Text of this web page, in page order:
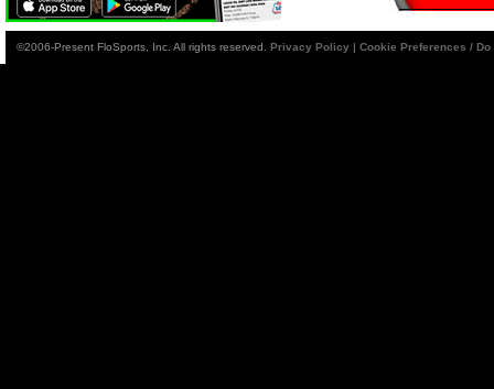
©2006-Present FloSports, Inc. All rights reserved. Privacy Policy | Cookie Preferences /